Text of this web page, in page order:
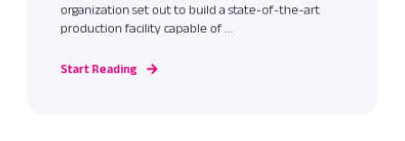
organization set out to build a state-of-the-art
production facility capable of ...
Start Reading